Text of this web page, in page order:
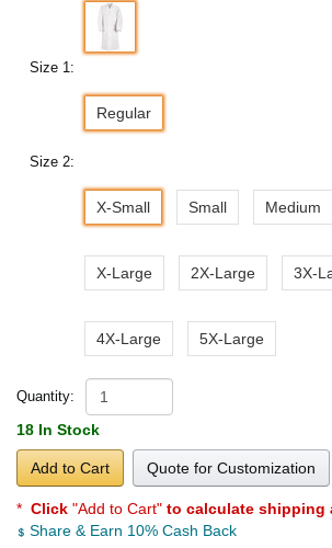
Size 1:
Regular
Size 2:
X-Small Small Medium
X-Large 2X-Large 3X-
4X-Large 5X-Large
Quantity:
18 In Stock
Add to Cart Quote for Customization
* Click "Add to Cart" to calculate shipping
Share & Earn 10% Cash Back